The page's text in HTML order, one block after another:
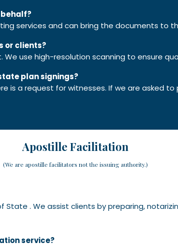
services and can bring the documents to
or clients?
We use high-resolution scanning to ensure
plan signings?
is a request for witnesses. If we are asked
Apostille Facilitation
(We are apostille facilitators not the issuing authority.)
State . We assist clients by preparing,
service?